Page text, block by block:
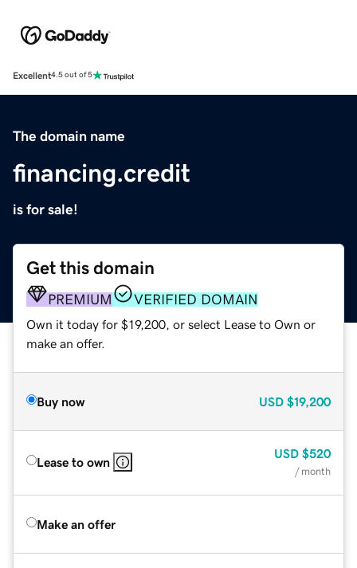
Excellent4.5 out of 5
The domain name
financing.credit
is for sale!
Get this domain
PREMIUM VERIFIED DOMAIN
Own it today for $19,200, or select Lease to Own or
make an offer.
Buy now USD $19,200
Lease to own
USD $520
/ month
Make an offer